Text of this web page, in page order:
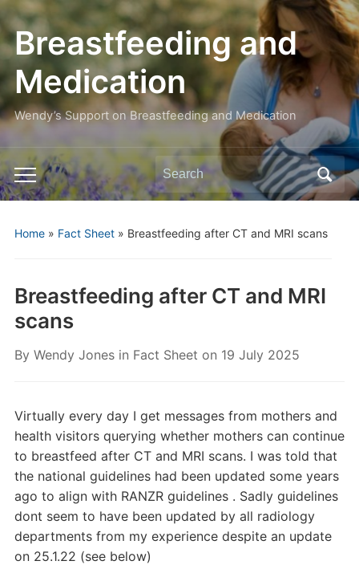
Breastfeeding and
Medication
Wendy’s Support on Breastfeeding and Medication
Toggle
mobile
Search
for:
Home» Fact Sheet» Breastfeeding after CT and MRI scans
Breastfeeding after CT and MRI
scans
By Wendy Jones in Fact Sheet on 19 July 2025
Virtually every day I get messages from mothers and
health visitors querying whether mothers can continue
to breastfeed after CT and MRI scans. I was told that
the national guidelines had been updated some years
ago to align with RANZR guidelines . Sadly guidelines
dont seem to have been updated by all radiology
departments from my experience despite an update
on 25.1.22 (see below)